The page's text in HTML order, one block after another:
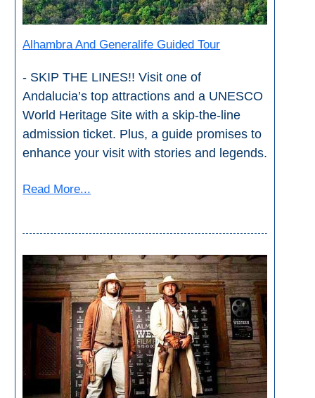
Alhambra And Generalife Guided Tour
- SKIP THE LINES!! Visit one of
Andalucia’s top attractions and a UNESCO
World Heritage Site with a skip-the-line
admission ticket. Plus, a guide promises to
enhance your visit with stories and legends.
Read More...